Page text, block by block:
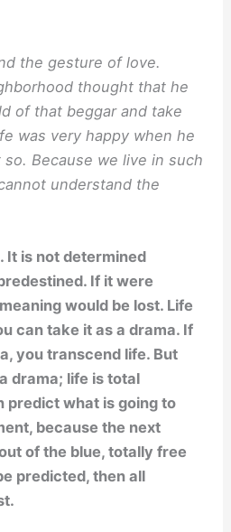
the gesture of love.
thought that he
of that beggar and take
was very happy when he
Because we live in such
understand the
It is not determined
If it were
would be lost. Life
can take it as a drama. If
you transcend life. But
drama; life is total
predict what is going to
because the next
of the blue, totally free
predicted, then all